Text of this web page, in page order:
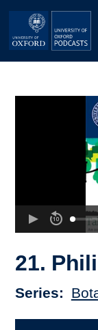
Skip to main
21.
Series